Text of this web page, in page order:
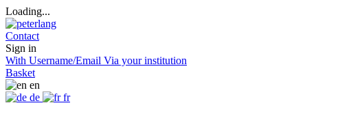
Loading...
Contact
Sign in
With Username/Email Via your institution
Basket
en
de
fr